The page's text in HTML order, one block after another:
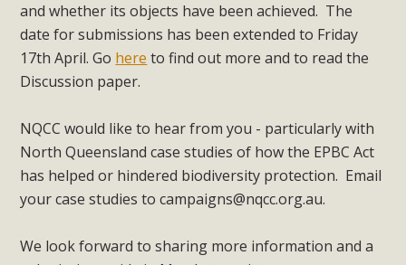
and whether its objects have been achieved. The
date for submissions has been extended to Friday
17th April. Go here to find out more and to read the
Discussion paper.
NQCC would like to hear from you - particularly with
North Queensland case studies of how the EPBC Act
has helped or hindered biodiversity protection. Email
your case studies tocampaigns@nqcc.org.au.
We look forward to sharing more information and a